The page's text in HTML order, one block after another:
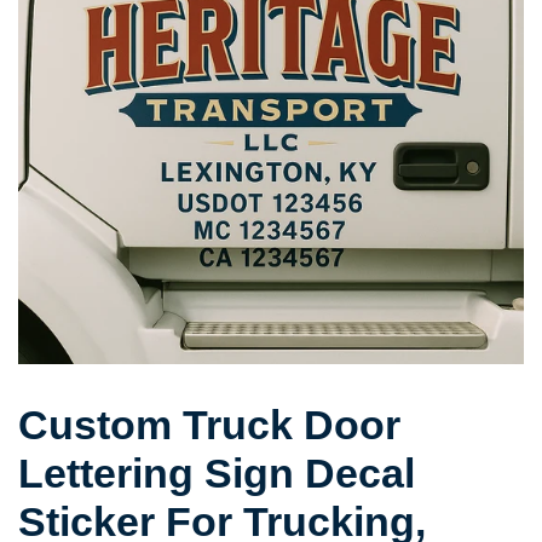
Custom Truck Door
Lettering Sign Decal
Sticker For Trucking,